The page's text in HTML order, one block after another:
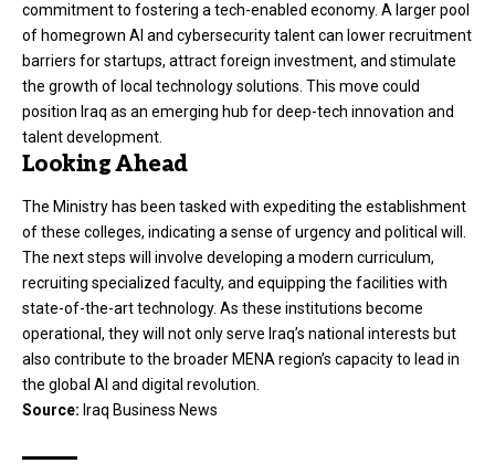
commitment to fostering a tech-enabled economy. A larger pool
of homegrown AI and cybersecurity talent can lower recruitment
barriers for startups, attract foreign investment, and stimulate
the growth of local technology solutions. This move could
position Iraq as an emerging hub for deep-tech innovation and
talent development.
Looking Ahead
The Ministry has been tasked with expediting the establishment
of these colleges, indicating a sense of urgency and political will.
The next steps will involve developing a modern curriculum,
recruiting specialized faculty, and equipping the facilities with
state-of-the-art technology. As these institutions become
operational, they will not only serve Iraq’s national interests but
also contribute to the broader MENA region’s capacity to lead in
the global AI and digital revolution.
Source: Iraq Business News